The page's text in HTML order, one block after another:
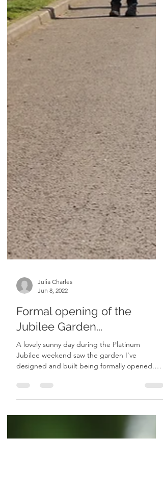
Julia Charles
Formal opening of the
Jubilee Garden...
A lovely sunny day during the Platinum
Jubilee weekend saw the garden I've
Parish councillors...